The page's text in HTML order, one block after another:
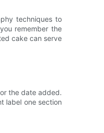
techniques to
remember the
cake can serve
the date added.
label one section